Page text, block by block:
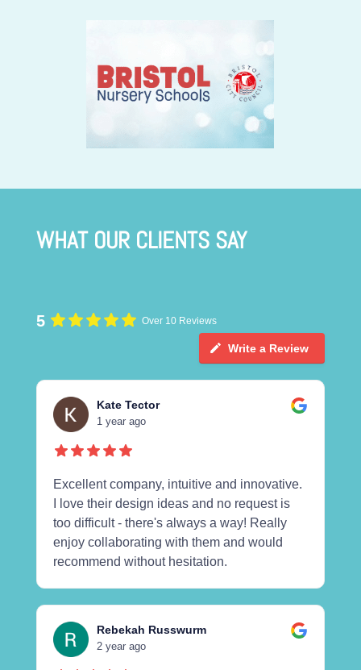
WHAT OUR CLIENTS SAY
5 Over 10 Reviews
Write a Review
Kate Tector
1 year ago
Excellent company, intuitive and innovative.
I love their design ideas and no request is
too difficult - there's always a way! Really
enjoy collaborating with them and would
recommend without hesitation.
Rebekah Russwurm
2 year ago